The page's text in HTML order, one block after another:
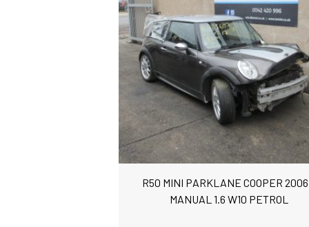
R50 MINI PARKLANE COOPER
MANUAL 1.6 W10 PETROL